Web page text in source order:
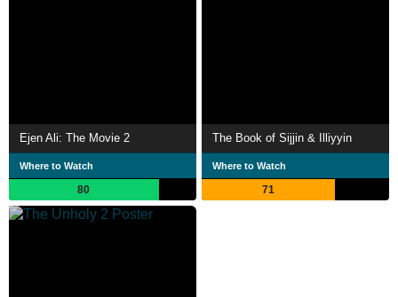
Ejen Ali: The Movie 2
Where to Watch
80
The Book of Sijjin & Illiyyin
Where to Watch
71